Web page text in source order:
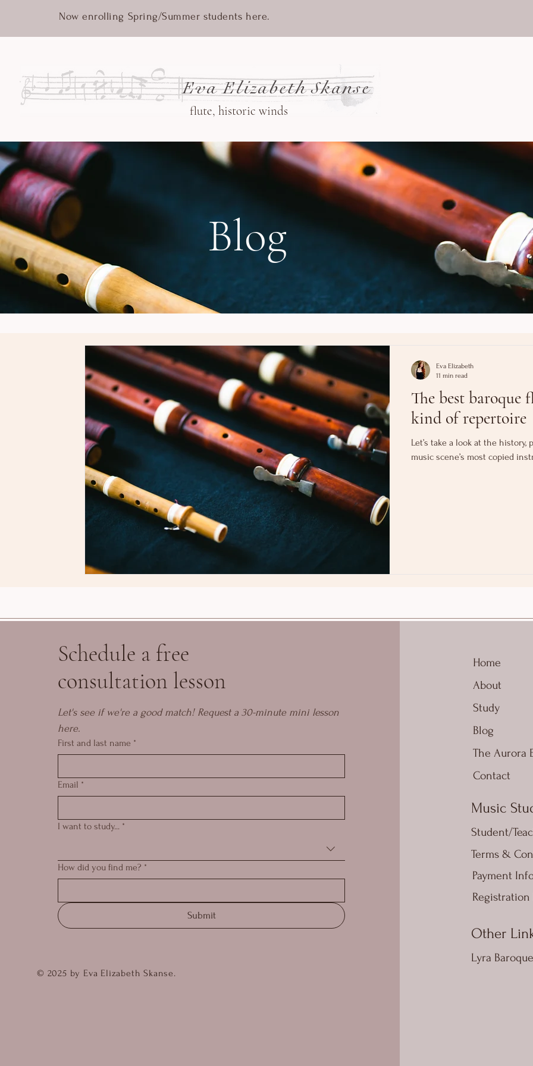
Now enrolling Spring/Summer students here.
flute, historic winds
Eva Elizabeth Skanse
Blog
The best baroque
kind of repertoire
Let’s take a look at the
music scene’s most copied
Eva Elizabeth
11 min read
Schedule a free
consultation lesson
Let's see if we're a good match! Request a 30-minute mini lesson
here.
First and last name *
Email *
I want to study... *
How did you find me? *
Submit
© 2025 by Eva Elizabeth Skanse.
Home
About
Study
Blog
The Aurora
Contact
Music
Student/
Terms &
Payment
Registration
Other
Lyra